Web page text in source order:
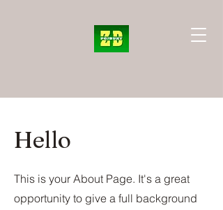
Hello
This is your About Page. It's a great
opportunity to give a full background